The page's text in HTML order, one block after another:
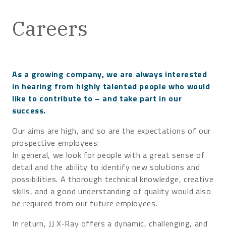
Careers
As a growing company, we are always interested
in hearing from highly talented people who would
like to contribute to – and take part in our
success.
Our aims are high, and so are the expectations of our
prospective employees:
In general, we look for people with a great sense of
detail and the ability to identify new solutions and
possibilities. A thorough technical knowledge, creative
skills, and a good understanding of quality would also
be required from our future employees.
In return, JJ X-Ray offers a dynamic, challenging, and